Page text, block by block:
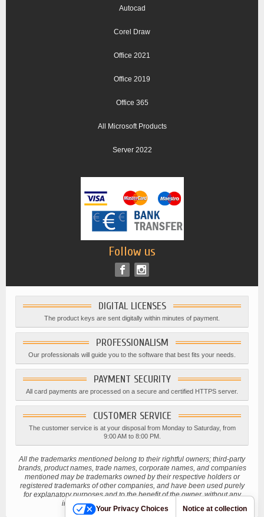
Autocad
Corel Draw
Office 2021
Office 2019
Office 365
All Microsoft Products
Server 2022
Follow us
DIGITAL LICENSES
The product keys are sent digitally within minutes of payment.
PROFESSIONALISM
Our professionals will guide you to the software that best fits your needs.
PAYMENT SECURITY
All card payments are processed on a secure and certified HTTPS server.
CUSTOMER SERVICE
The customer service is at your disposal from Monday to Saturday, from
9:00 AM to 8:00 PM.
All the trademarks mentioned belong to their rightful owners; third-party
brands, product names, trade names, corporate names, and companies
mentioned may be trademarks owned by their respective holders or
registered trademarks of other companies, and have been used purely
for explanatory purposes and to the benefit of the owner, without any
intention of infringing current copyright laws.
Your Privacy Choices Notice at collection